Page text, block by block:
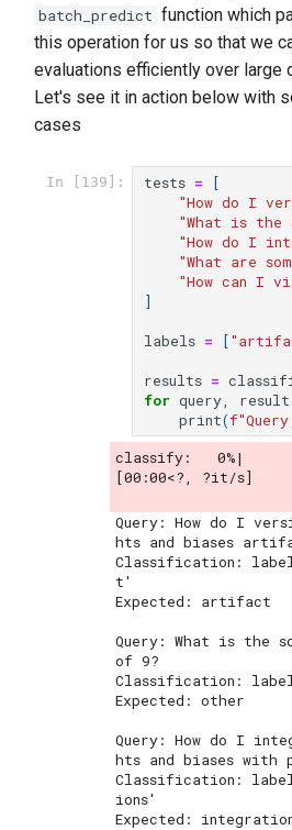
batch_predict function which
this operation for us so that we
evaluations efficiently over large
Let's see it in action below with
cases
In [139]: tests =
[
"How do I
"What is the
"How do I
"What are
"How can I
]
labels = [
results =
for query, result
print(f
classify:   0%|
[00:00<?, ?it/s]
Query: How do I
hts and biases
Classification:
t'
Expected: artifact
Query: What is the
of 9?
Classification:
Expected: other
Query: How do I
hts and biases with
Classification:
ions'
Expected: